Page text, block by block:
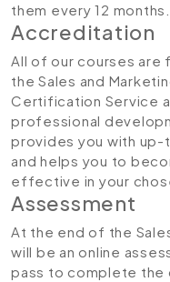
them every 12 months.
Accreditation
All of our courses
the Sales and
Certification Service
professional
provides you with
and helps you to
effective in your
Assessment
At the end of the
will be an online
pass to complete the